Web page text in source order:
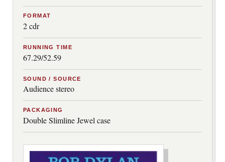
FORMAT
2 cdr
RUNNING TIME
67.29/52.59
SOUND / SOURCE
Audience stereo
PACKAGING
Double Slimline Jewel case